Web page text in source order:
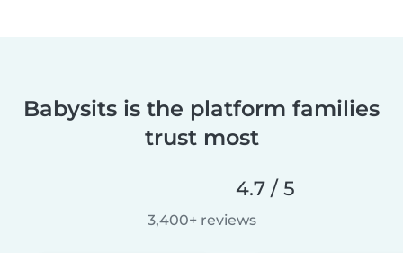
Babysits is the platform families
trust most
4.7 / 5
3,400+ reviews